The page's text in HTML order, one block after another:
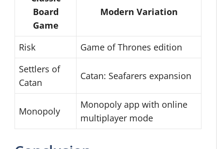
Board
Game
Modern Variation
Risk
Game of Thrones edition
Settlers of
Catan
Catan: Seafarers expansion
Monopoly
Monopoly app with online
multiplayer mode